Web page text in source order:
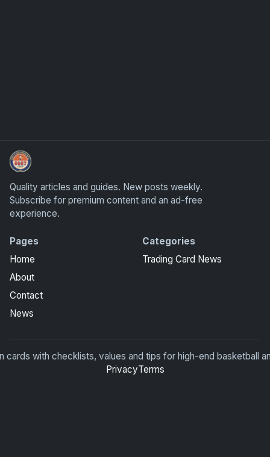
UpperDeckExquisite.com showcases Exquisite
Quality articles and guides. New posts weekly.
Subscribe for premium content and an ad-free
experience.
Pages
Home
About
Contact
News
Categories
Trading Card News
with checklists, values and tips for high-end basketball
PrivacyTerms